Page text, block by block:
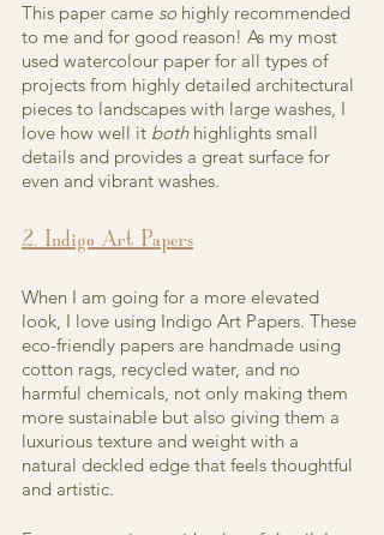
This paper came so highly recommended
to me and for good reason! As my most
used watercolour paper for all types of
projects from highly detailed architectural
pieces to landscapes with large washes, I
love how well it both highlights small
details and provides a great surface for
even and vibrant washes.
2. Indigo Art Papers
When I am going for a more elevated
look, I love using Indigo Art Papers. These
eco-friendly papers are handmade using
cotton rags, recycled water, and no
harmful chemicals, not only making them
more sustainable but also giving them a
luxurious texture and weight with a
natural deckled edge that feels thoughtful
and artistic.